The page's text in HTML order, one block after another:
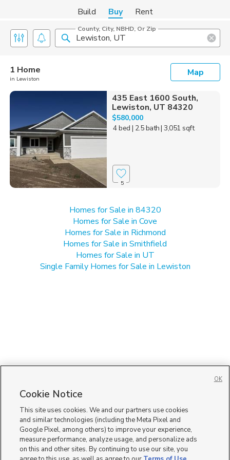
Build Buy Rent
County, City, NBHD, Or Zip
1 Home
in Lewiston
Map
435 East 1600 South,
Lewiston, UT 84320
$580,000
4 bed | 2.5 bath| 3,051 sqft
5
Homes for Sale in 84320
Homes for Sale in Cove
Homes for Sale in Richmond
Homes for Sale in Smithfield
Homes for Sale in UT
Single Family Homes for Sale in Lewiston
Cookie Notice
This site uses cookies. We and our partners use cookies
and similar technologies (including the Meta Pixel and
Google Pixel, among others) to improve your experience,
measure performance, analyze usage, and personalize ads
on this and other sites. By continuing to use our site, you
OK